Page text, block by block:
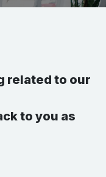
related to our
to you as